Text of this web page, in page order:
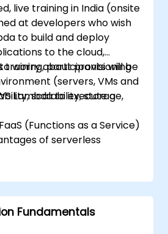
live training in India (onsite
at developers who wish
to build and deploy
to the cloud,
worry about provisioning
(servers, VMs and
scalability, storage,
training, participants will be
Lambda to execute a
(Functions as a Service)
of serverless
execute AWS Lambda
functions with different
Fundamentals